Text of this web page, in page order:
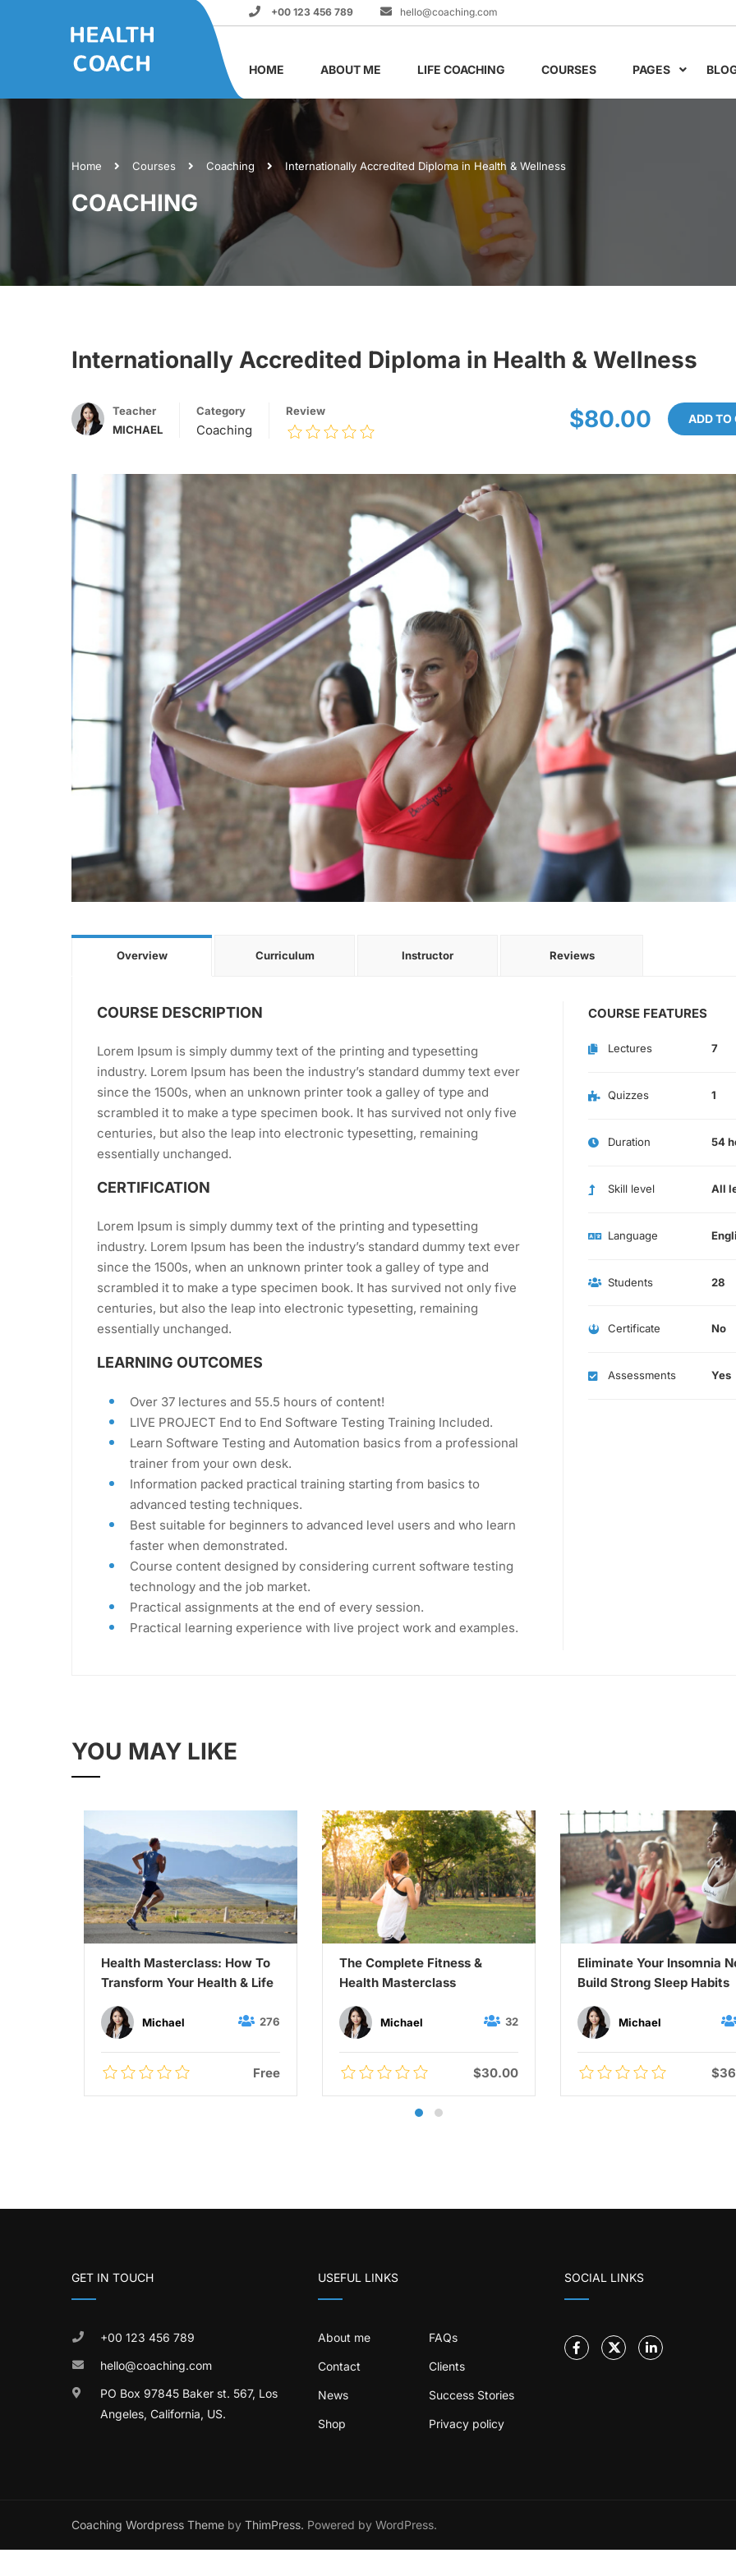
+00 123 456 789 hello@coaching.com
HOME ABOUT ME LIFE COACHING COURSES PAGES
Home Courses Coaching Internationally Accredited Diploma in Health & Wellness
COACHING
Internationally Accredited Diploma in Health & Wellness
Teacher
MICHAEL
Category
Coaching
Review $80.00 ADD TO
Overview Curriculum Instructor Reviews
COURSE DESCRIPTION
Lorem Ipsum is simply dummy text of the printing and typesetting
industry. Lorem Ipsum has been the industry’s standard dummy text ever
since the 1500s, when an unknown printer took a galley of type and
scrambled it to make a type specimen book. It has survived not only five
centuries, but also the leap into electronic typesetting, remaining
essentially unchanged.
CERTIFICATION
Lorem Ipsum is simply dummy text of the printing and typesetting
industry. Lorem Ipsum has been the industry’s standard dummy text ever
since the 1500s, when an unknown printer took a galley of type and
scrambled it to make a type specimen book. It has survived not only five
centuries, but also the leap into electronic typesetting, remaining
essentially unchanged.
LEARNING OUTCOMES
Over 37 lectures and 55.5 hours of content!
LIVE PROJECT End to End Software Testing Training Included.
Learn Software Testing and Automation basics from a professional
trainer from your own desk.
Information packed practical training starting from basics to
advanced testing techniques.
Best suitable for beginners to advanced level users and who learn
faster when demonstrated.
Course content designed by considering current software testing
technology and the job market.
Practical assignments at the end of every session.
Practical learning experience with live project work and examples.
COURSE FEATURES
Lectures 7
Quizzes 1
Duration 54
Skill level All
Language
Students 28
Certificate No
Assessments Yes
YOU MAY LIKE
Health Masterclass: How To
Transform Your Health & Life
Michael 276
Free
The Complete Fitness &
Health Masterclass
Michael 32
$30.00
Eliminate Your Insomnia
Build Strong Sleep Habits
Michael
GET IN TOUCH
+00 123 456 789
hello@coaching.com
PO Box 97845 Baker st. 567, Los
Angeles, California, US.
USEFUL LINKS
About me FAQs
Contact Clients
News Success Stories
Shop Privacy policy
SOCIAL LINKS
Coaching Wordpress Theme by ThimPress. Powered by WordPress.